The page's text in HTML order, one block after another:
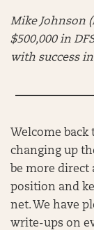
Mike Johnson
$500,000 in
with success
Welcome back
changing up
be more direct
position and
net. We have
write-ups on